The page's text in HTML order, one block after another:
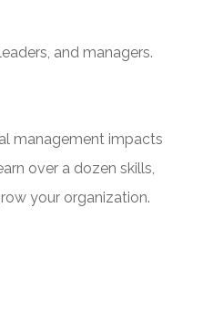
and managers.
management impacts
over a dozen skills,
your organization.